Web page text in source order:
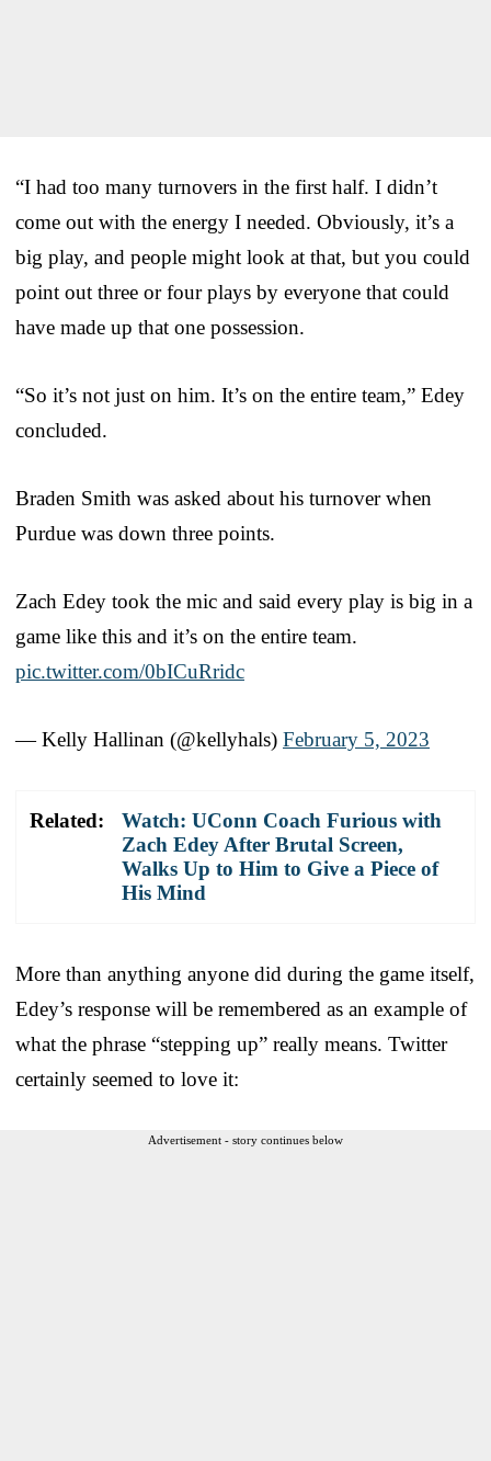
“I had too many turnovers in the first half. I didn’t
come out with the energy I needed. Obviously, it’s a
big play, and people might look at that, but you could
point out three or four plays by everyone that could
have made up that one possession.
“So it’s not just on him. It’s on the entire team,” Edey
concluded.
Braden Smith was asked about his turnover when
Purdue was down three points.
Zach Edey took the mic and said every play is big in a
game like this and it’s on the entire team.
pic.twitter.com/0bICuRridc
— Kelly Hallinan (@kellyhals) February 5, 2023
Related:
Watch: UConn Coach Furious with
Zach Edey After Brutal Screen,
Walks Up to Him to Give a Piece of
His Mind
More than anything anyone did during the game itself,
Edey’s response will be remembered as an example of
what the phrase “stepping up” really means. Twitter
certainly seemed to love it:
Advertisement - story continues below